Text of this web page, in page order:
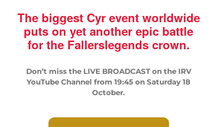
The biggest Cyr event worldwide
puts on yet another epic battle
for the Fallerslegends crown.
Don’t miss the LIVE BROADCAST on the IRV
YouTube Channel from 19:45 on Saturday 18
October.